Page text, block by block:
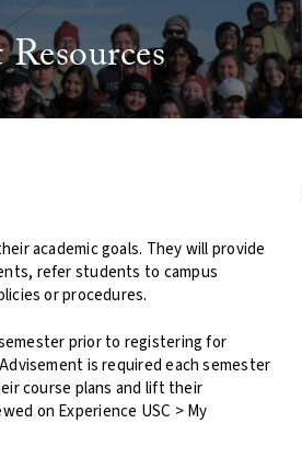
academic goals. They will provide
refer students to campus
or procedures.
prior to registering for
is required each semester
course plans and lift their
on Experience USC > My